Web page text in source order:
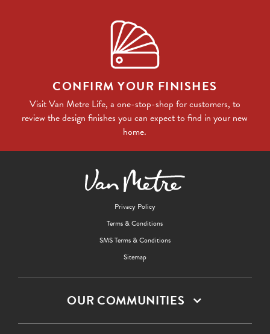
CONFIRM YOUR FINISHES
Visit Van Metre Life, a one-stop-shop for customers, to
review the design finishes you can expect to find in your new
home.
Privacy Policy
Terms & Conditions
SMS Terms & Conditions
Sitemap
OUR COMMUNITIES